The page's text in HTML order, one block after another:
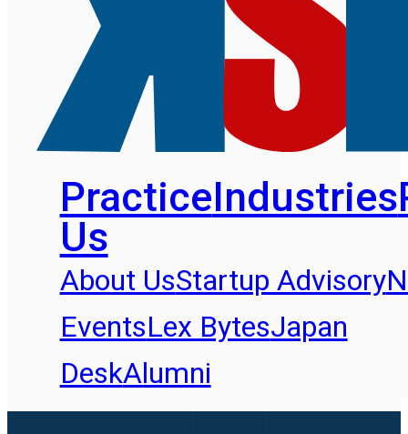
PracticeIndustries
Us
About UsStartup Advisory
EventsLex BytesJapan
DeskAlumni